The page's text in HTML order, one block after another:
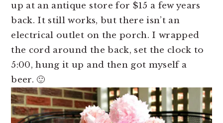
up at an antique store for $15 a few years
back. It still works, but there isn’t an
electrical outlet on the porch. I wrapped
the cord around the back, set the clock to
5:00, hung it up and then got myself a
beer. 🙂